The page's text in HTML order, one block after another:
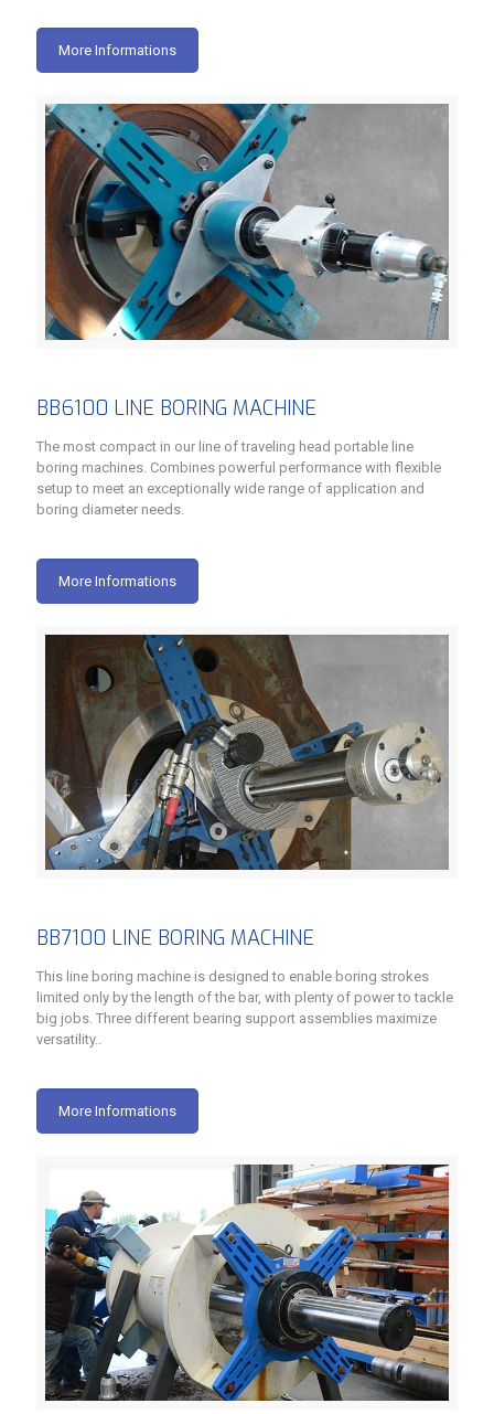
More Informations
BB6100 LINE BORING MACHINE
The most compact in our line of traveling head portable line
boring machines. Combines powerful performance with flexible
setup to meet an exceptionally wide range of application and
boring diameter needs.
More Informations
BB7100 LINE BORING MACHINE
This line boring machine is designed to enable boring strokes
limited only by the length of the bar, with plenty of power to tackle
big jobs. Three different bearing support assemblies maximize
versatility..
More Informations